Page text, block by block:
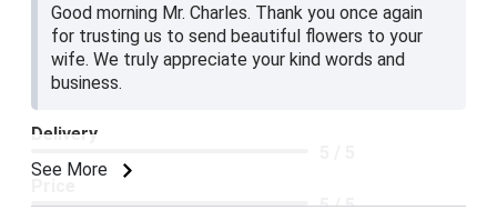
Good morning Mr. Charles. Thank you once again
for trusting us to send beautiful flowers to your
wife. We truly appreciate your kind words and
business.
See More
Delivery
5 / 5